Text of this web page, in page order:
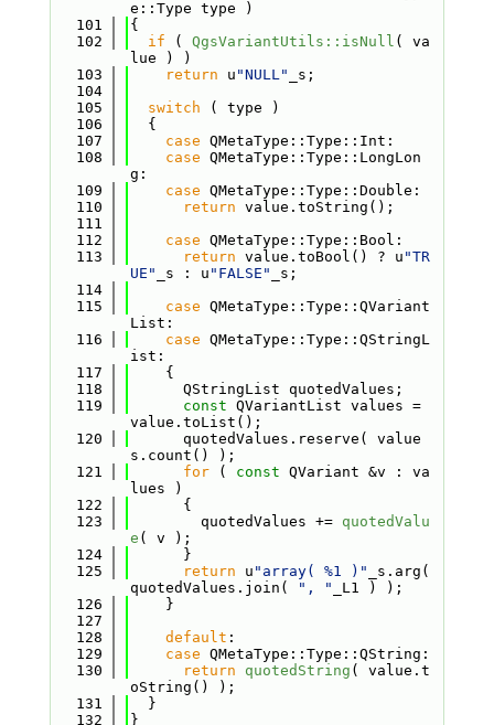
e::Type type )
  101
{
  102
if ( QgsVariantUtils::isNull ( va
lue ) )
  103
return u "NULL"
_s;
  104
  105
switch ( type )
  106
  {
  107
case QMetaType::Type::Int:
  108
case QMetaType::Type::LongLon
g:
  109
case QMetaType::Type::Double:
  110
return value.toString();
  111
  112
case QMetaType::Type::Bool:
  113
return value.toBool() ? u "TR
UE"
_s : u "FALSE"
_s;
  114
  115
case QMetaType::Type::QVariant
List:
  116
case QMetaType::Type::QStringL
ist:
  117
    {
  118
      QStringList quotedValues;
  119
const QVariantList values =
value.toList();
  120
      quotedValues.reserve( value
s.count() );
  121
for ( const QVariant &v : va
lues )
  122
      {
  123
        quotedValues +=
quotedValu
e ( v );
  124
      }
  125
return u "array( %1 )"
_s.arg(
quotedValues.join(
", "
_L1 ) );
  126
    }
  127
  128
default :
  129
case QMetaType::Type::QString:
  130
return quotedString ( value.t
oString() );
  131
  }
  132
}